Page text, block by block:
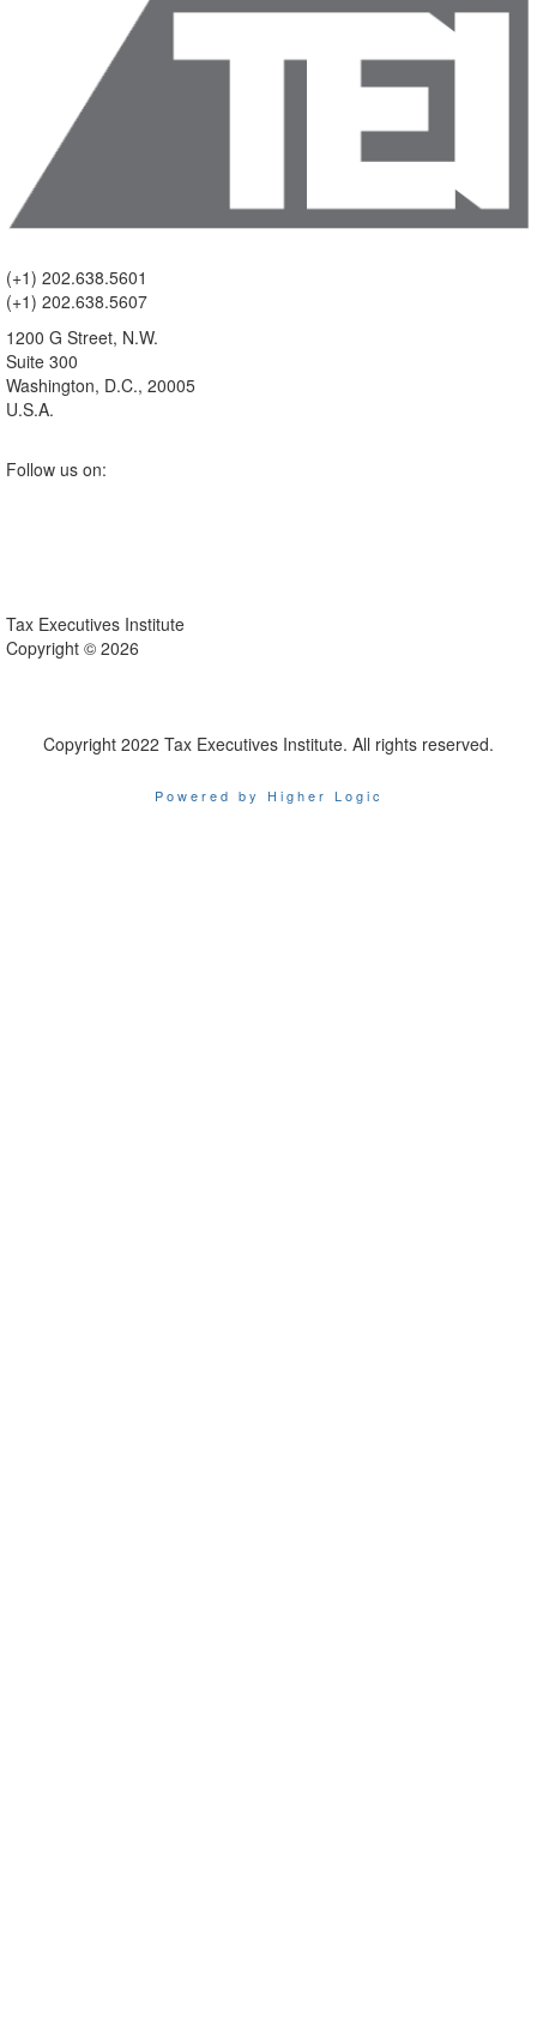
(+1) 202.638.5601
(+1) 202.638.5607
1200 G Street, N.W.
Suite 300
Washington, D.C., 20005
U.S.A.
Follow us on:
Tax Executives Institute
Copyright © 2026
Copyright 2022 Tax Executives Institute. All rights reserved.
Powered by Higher Logic